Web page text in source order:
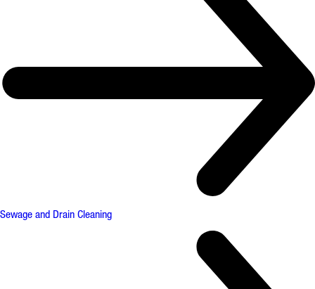
Sewage and Drain Cleaning